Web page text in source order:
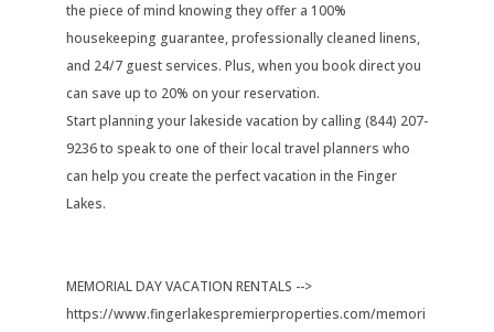
the piece of mind knowing they offer a 100%
housekeeping guarantee, professionally cleaned linens,
and 24/7 guest services. Plus, when you book direct you
can save up to 20% on your reservation.
Start planning your lakeside vacation by calling (844) 207-
9236 to speak to one of their local travel planners who
can help you create the perfect vacation in the Finger
Lakes.
MEMORIAL DAY VACATION RENTALS -->
https://www.fingerlakespremierproperties.com/memori